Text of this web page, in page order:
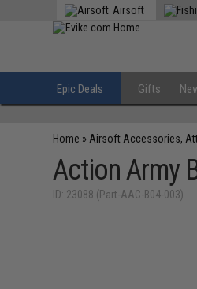
Airsoft
Epic Deals Gifts
Home » Airsoft Accessories,
Action Army
ID: 23088 (Part-AAC-B04-003)